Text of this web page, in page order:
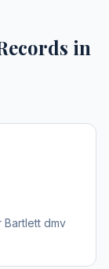
in
dmv